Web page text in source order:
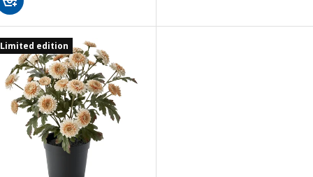
Limited edition